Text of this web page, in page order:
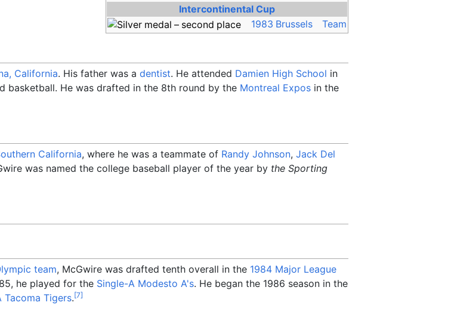
Intercontinental Cup
1983 Brussels
Team
California. His father was a dentist. He attended Damien High School in
basketball. He was drafted in the 8th round by the Montreal Expos in the
California, where he was a teammate of Randy Johnson, Jack Del
was named the college baseball player of the year by the Sporting
team, McGwire was drafted tenth overall in the 1984 Major League
he played for the Single-A Modesto A's. He began the 1986 season in the
Tacoma Tigers.[7]